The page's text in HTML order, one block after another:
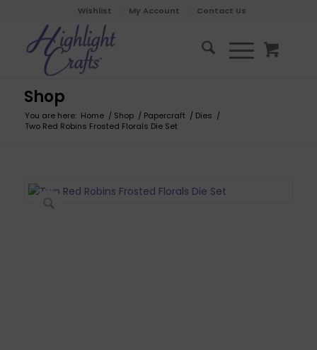
Wishlist My Account Contact Us
Shop
You are here: Home / Shop / Papercraft / Dies /
Two Red Robins Frosted Florals Die Set